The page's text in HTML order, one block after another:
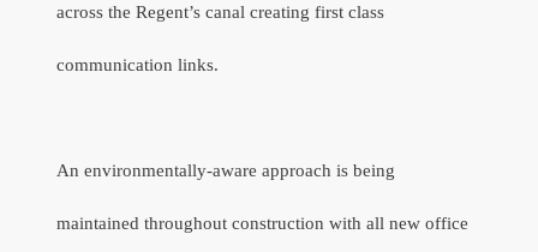
across the Regent’s canal creating first class
communication links.
An environmentally-aware approach is being
maintained throughout construction with all new office